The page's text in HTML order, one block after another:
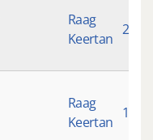
Raag
Keertan
2757
Raag
Keertan
1284